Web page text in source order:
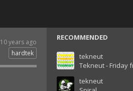
10 years ago
hardtek
RECOMMENDED
tekneut
Tekneut - Friday
tekneut